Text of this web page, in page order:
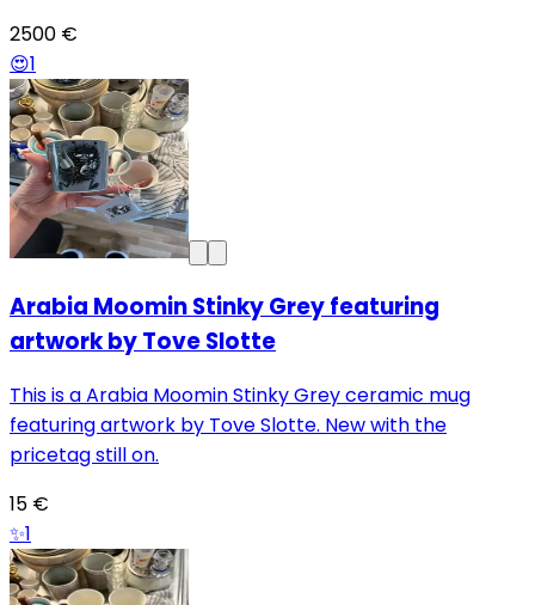
2500 €
😍1
Arabia Moomin Stinky Grey featuring
artwork by Tove Slotte
This is a Arabia Moomin Stinky Grey ceramic mug
featuring artwork by Tove Slotte. New with the
pricetag still on.
15 €
✨1